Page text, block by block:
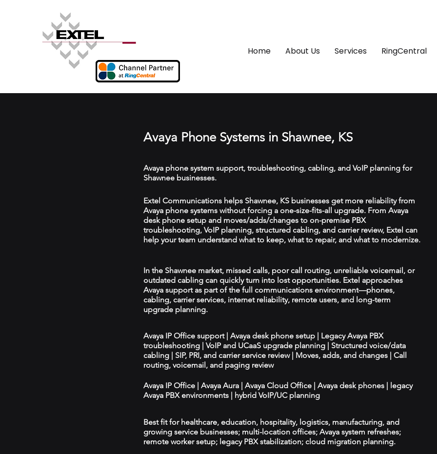
Home About Us Services RingCentral
Avaya Phone Systems in Shawnee, KS
Avaya phone system support, troubleshooting, cabling, and VoIP planning for
Shawnee businesses.
Extel Communications helps Shawnee, KS businesses get more reliability from
Avaya phone systems without forcing a one-size-fits-all upgrade. From Avaya
desk phone setup and moves/adds/changes to on-premise PBX
troubleshooting, VoIP planning, structured cabling, and carrier review, Extel can
help your team understand what to keep, what to repair, and what to modernize.
In the Shawnee market, missed calls, poor call routing, unreliable voicemail, or
outdated cabling can quickly turn into lost opportunities. Extel approaches
Avaya support as part of the full communications environment—phones,
cabling, carrier services, internet reliability, remote users, and long-term
upgrade planning.
Avaya IP Office support | Avaya desk phone setup | Legacy Avaya PBX
troubleshooting | VoIP and UCaaS upgrade planning | Structured voice/data
cabling | SIP, PRI, and carrier service review | Moves, adds, and changes | Call
routing, voicemail, and paging review
Avaya IP Office | Avaya Aura | Avaya Cloud Office | Avaya desk phones | legacy
Avaya PBX environments | hybrid VoIP/UC planning
Best fit for healthcare, education, hospitality, logistics, manufacturing, and
growing service businesses; multi-location offices; Avaya system refreshes;
remote worker setup; legacy PBX stabilization; cloud migration planning.